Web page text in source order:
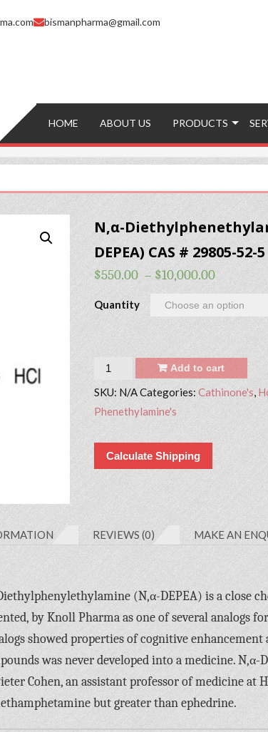
bismanpharma@gmail.com
HOME ABOUT US PRODUCTS
N,α-
DEPEA) CAS # 29805-52-5
$550.00 – $10,000.00
Quantity
Quantity Add to cart
SKU: N/ACategories: Cathinone's,
Phenethylamine's
Calculate Shipping
REVIEWS (0) MAKE AN
(N,α-DEPEA) is a close
by Knoll Pharma as one of several analogs
showed properties of cognitive enhancement
was never developed into a medicine. N,α-
Cohen, an assistant professor of medicine at
but greater than ephedrine.